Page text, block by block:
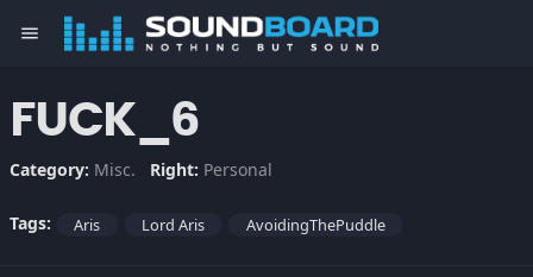
menu
FUCK_6
Category: Misc. Right: Personal
Tags: Aris Lord Aris AvoidingThePuddle